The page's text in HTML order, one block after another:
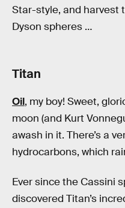
Star-style, and harvest
Dyson spheres …
Titan
Oil, my boy! Sweet,
moon (and Kurt
awash in it. There’s a
hydrocarbons, which
Ever since the Cassini
discovered Titan’s